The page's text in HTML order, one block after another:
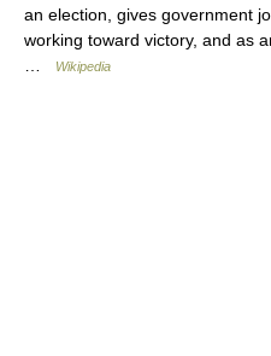
an election, gives government
working toward victory, and as
Wikipedia